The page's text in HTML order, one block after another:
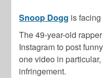
Snoop Dogg is
The 49-year-old
Instagram to post
one video in
infringement.